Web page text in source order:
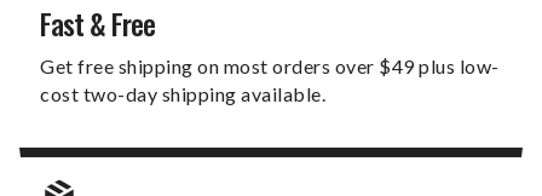
Fast & Free
Get free shipping on most orders over $49 plus low-
cost two-day shipping available.